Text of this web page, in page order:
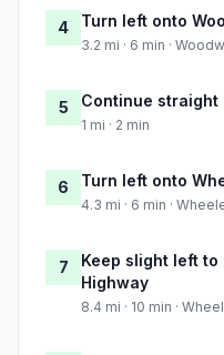
4 Turn left onto
3.2 mi · 6 min ·
5 Continue straight
1 mi · 2 min
6 Turn left onto
4.3 mi · 6 min ·
7
Keep slight left
Highway
8.4 mi · 10 min ·